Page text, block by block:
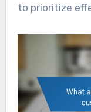
to prioritize